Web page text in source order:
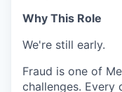
Why This Role
We're still early.
Fraud is one of
challenges. Every